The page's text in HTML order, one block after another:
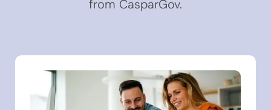
from CasparGov.